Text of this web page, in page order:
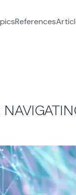
References